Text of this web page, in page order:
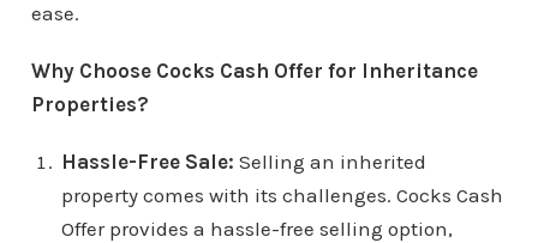
ease.
Why Choose Cocks Cash Offer for Inheritance
Properties?
Hassle-Free Sale: Selling an inherited
property comes with its challenges. Cocks Cash
Offer provides a hassle-free selling option,